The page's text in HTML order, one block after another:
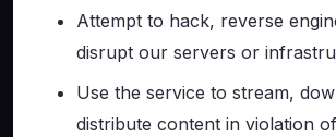
Attempt to hack, reverse
disrupt our servers or
Use the service to stream,
distribute content in violation